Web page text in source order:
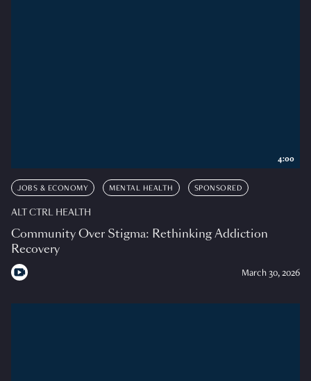
JOBS & ECONOMY MENTAL HEALTH SPONSORED
ALT CTRL HEALTH
Community Over Stigma: Rethinking Addiction
Recovery
March 30, 2026
4:00